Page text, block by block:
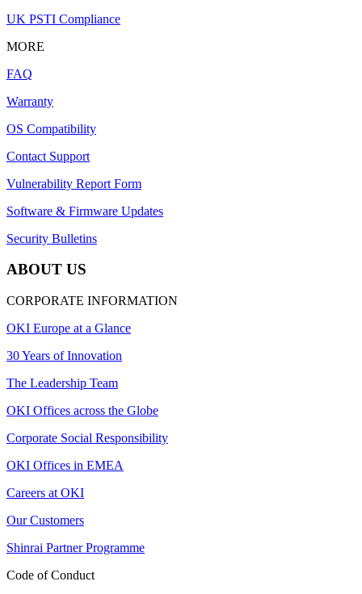
UK PSTI Compliance
MORE
FAQ
Warranty
OS Compatibility
Contact Support
Vulnerability Report Form
Software & Firmware Updates
Security Bulletins
ABOUT US
CORPORATE INFORMATION
OKI Europe at a Glance
30 Years of Innovation
The Leadership Team
OKI Offices across the Globe
Corporate Social Responsibility
OKI Offices in EMEA
Careers at OKI
Our Customers
Shinrai Partner Programme
Code of Conduct